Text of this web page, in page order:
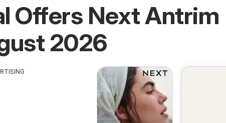
Offers Next Antrim
2026